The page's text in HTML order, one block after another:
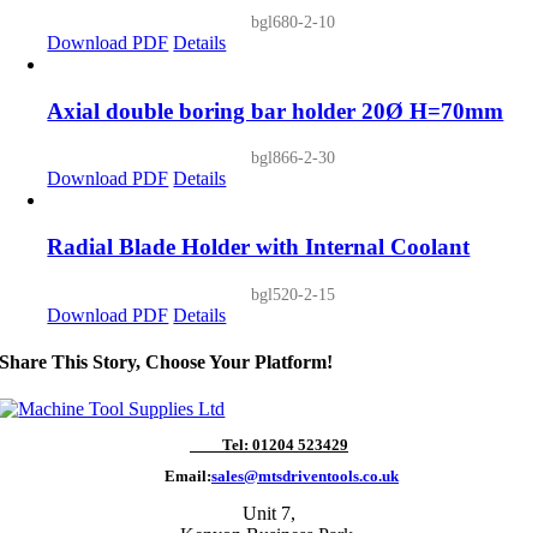
bgl680-2-10
Download PDF Details
Axial double boring bar holder 20Ø H=70mm
bgl866-2-30
Download PDF Details
Radial Blade Holder with Internal Coolant
bgl520-2-15
Download PDF Details
Share This Story, Choose Your Platform!
Tel: 01204 523429
Email:sales@mtsdriventools.co.uk
Unit 7,